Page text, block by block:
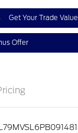
Get Your Trade Value
Offer